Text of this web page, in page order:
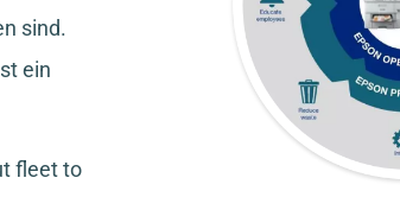
sind.
ein
fleet to